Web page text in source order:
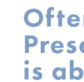
is